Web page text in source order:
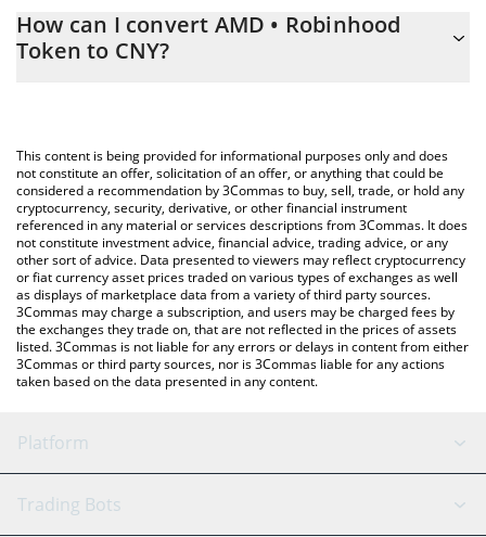
easily calculate the conversion price of AMD to CNY by simply
entering the amount of AMD • Robinhood Token in the
You can also use our AMD • Robinhood Token price table above
to check the latest AMD • Robinhood Token price in major fiat
and crypto currencies.
How can I convert AMD • Robinhood
Token to CNY?
This content is being provided for informational purposes only and does
not constitute an offer, solicitation of an offer, or anything that could be
considered a recommendation by 3Commas to buy, sell, trade, or hold any
cryptocurrency, security, derivative, or other financial instrument
referenced in any material or services descriptions from 3Commas. It does
not constitute investment advice, financial advice, trading advice, or any
other sort of advice. Data presented to viewers may reflect cryptocurrency
or fiat currency asset prices traded on various types of exchanges as well
as displays of marketplace data from a variety of third party sources.
3Commas may charge a subscription, and users may be charged fees by
the exchanges they trade on, that are not reflected in the prices of assets
listed. 3Commas is not liable for any errors or delays in content from either
3Commas or third party sources, nor is 3Commas liable for any actions
taken based on the data presented in any content.
Platform
GRID Bot
Trading Bots